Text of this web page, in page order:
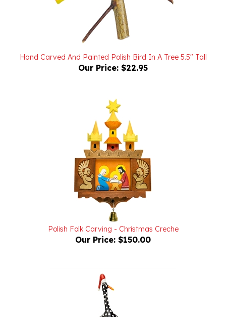
Hand Carved And Painted Polish Bird In A Tree 5.5" Tall
Our Price: $22.95
Polish Folk Carving - Christmas Creche
Our Price:$150.00